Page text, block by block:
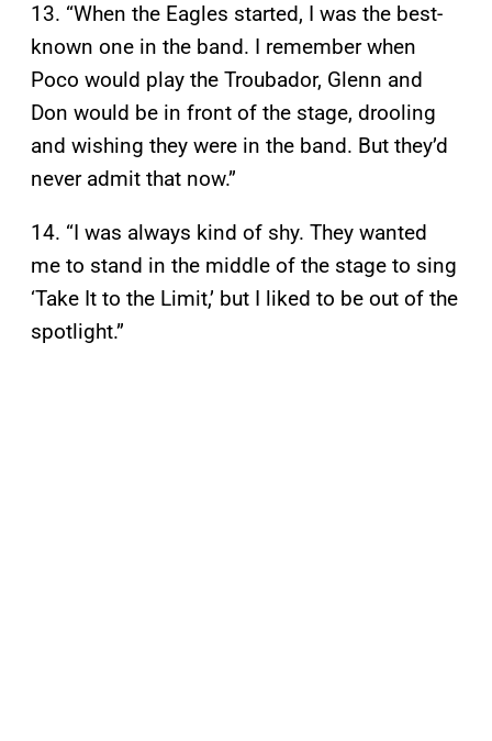
13. “When the Eagles started, I was the best-
known one in the band. I remember when
Poco would play the Troubador, Glenn and
Don would be in front of the stage, drooling
and wishing they were in the band. But they’d
never admit that now.”
14. “I was always kind of shy. They wanted
me to stand in the middle of the stage to sing
‘Take It to the Limit,’ but I liked to be out of the
spotlight.”